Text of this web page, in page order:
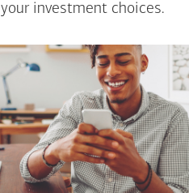
your investment choices.